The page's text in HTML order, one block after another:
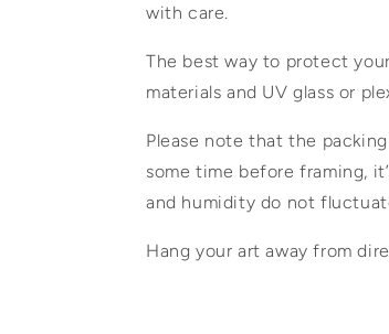
with care.
The best way to protect
materials and UV glass or
Please note that the
some time before framing,
and humidity do not
Hang your art away from